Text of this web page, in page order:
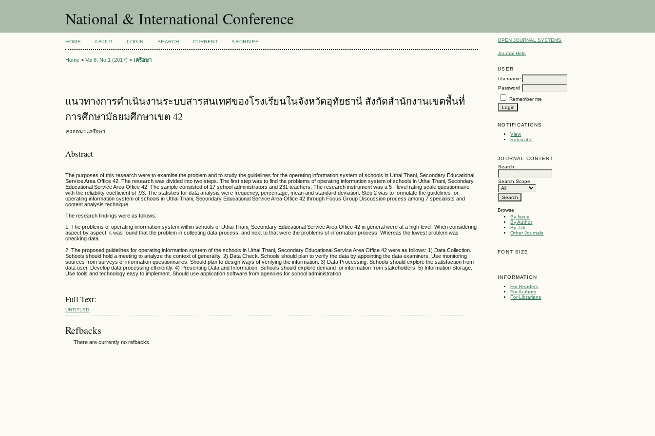
National & International Conference
OPEN JOURNAL SYSTEMS
Journal Help
USER
Username
Password
Remember me
NOTIFICATIONS
View
Subscribe
JOURNAL CONTENT
Search
Search Scope
Browse
By Issue
By Author
By Title
Other Journals
FONT SIZE
INFORMATION
For Readers
For Authors
For Librarians
HOME ABOUT LOGIN SEARCH CURRENT ARCHIVES
Home >Vol 8, No 1 (2017) > เครือษา
แนวทางการดำเนินงานระบบสารสนเทศของโรงเรียนในจังหวัดอุทัยธานี สังกัดสำนักงานเขตพื้นที่
การศึกษามัธยมศึกษาเขต 42
สุวรรณา เครือษา
Abstract
The purposes of this research were to examine the problem and to study the guidelines for the operating information system of schools in Uthai Thani, Secondary Educational
Service Area Office 42. The research was divided into two steps. The first step was to find the problems of operating information system of schools in Uthai Thani, Secondary
Educational Service Area Office 42. The sample consisted of 17 school administrators and 231 teachers. The research instrument was a 5 - level rating scale questionnaire
with the reliability coefficient of .93. The statistics for data analysis were frequency, percentage, mean and standard deviation. Step 2 was to formulate the guidelines for
operating information system of schools in Uthai Thani, Secondary Educational Service Area Office 42 through Focus Group Discussion process among 7 specialists and
content analysis technique.
The research findings were as follows:
1. The problems of operating information system within schools of Uthai Thani, Secondary Educational Service Area Office 42 in general were at a high level. When considering
aspect by aspect, it was found that the problem in collecting data process, and next to that were the problems of information process, Whereas the lowest problem was
checking data.
2. The proposed guidelines for operating information system of the schools in Uthai Thani, Secondary Educational Service Area Office 42 were as follows: 1) Data Collection.
Schools should hold a meeting to analyze the context of generality. 2) Data Check. Schools should plan to verify the data by appointing the data examiners. Use monitoring
sources from surveys of information questionnaires. Should plan to design ways of verifying the information. 3) Data Processing. Schools should explore the satisfaction from
data user. Develop data processing efficiently. 4) Presenting Data and Information. Schools should explore demand for information from stakeholders. 5) Information Storage.
Use tools and technology easy to implement. Should use application software from agencies for school administration.
Full Text:
UNTITLED
Refbacks
There are currently no refbacks.